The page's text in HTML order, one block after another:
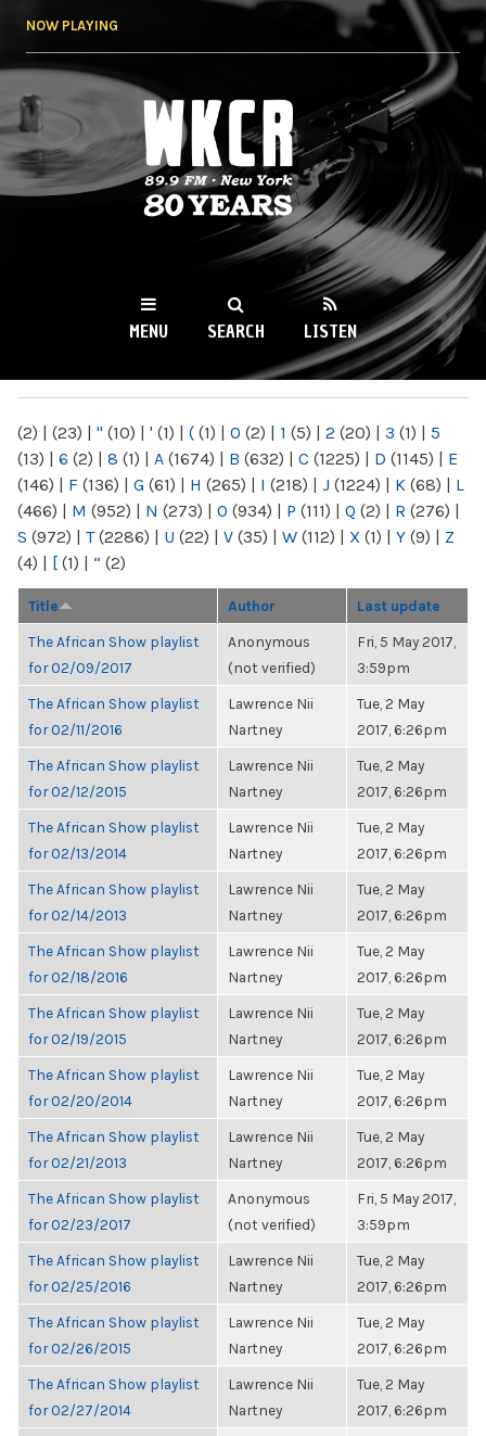
NOW PLAYING
WKCR 89.9FM
NY
MENU SEARCH LISTEN
(2) | (23) | " (10) | ' (1) | ( (1) | 0 (2) | 1 (5) | 2 (20) | 3 (1) | 5
(13) | 6 (2) | 8 (1) | A (1674) | B (632) | C (1225) | D (1145) | E
(146) | F (136) | G (61) | H (265) | I (218) | J (1224) | K (68) | L
(466) | M (952) | N (273) | O (934) | P (111) | Q (2) | R (276) |
S (972) | T(2286) | U (22) | V (35) | W (112) | X (1) | Y (9) | Z
(4) | [ (1) | “ (2)
Title Author Last update
The African Show playlist
for 02/09/2017
Anonymous
(not verified)
Fri, 5 May 2017,
3:59pm
The African Show playlist
for 02/11/2016
Lawrence Nii
Nartney
Tue, 2 May
2017, 6:26pm
The African Show playlist
for 02/12/2015
Lawrence Nii
Nartney
Tue, 2 May
2017, 6:26pm
The African Show playlist
for 02/13/2014
Lawrence Nii
Nartney
Tue, 2 May
2017, 6:26pm
The African Show playlist
for 02/14/2013
Lawrence Nii
Nartney
Tue, 2 May
2017, 6:26pm
The African Show playlist
for 02/18/2016
Lawrence Nii
Nartney
Tue, 2 May
2017, 6:26pm
The African Show playlist
for 02/19/2015
Lawrence Nii
Nartney
Tue, 2 May
2017, 6:26pm
The African Show playlist
for 02/20/2014
Lawrence Nii
Nartney
Tue, 2 May
2017, 6:26pm
The African Show playlist
for 02/21/2013
Lawrence Nii
Nartney
Tue, 2 May
2017, 6:26pm
The African Show playlist
for 02/23/2017
Anonymous
(not verified)
Fri, 5 May 2017,
3:59pm
The African Show playlist
for 02/25/2016
Lawrence Nii
Nartney
Tue, 2 May
2017, 6:26pm
The African Show playlist
for 02/26/2015
Lawrence Nii
Nartney
Tue, 2 May
2017, 6:26pm
The African Show playlist
for 02/27/2014
Lawrence Nii
Nartney
Tue, 2 May
2017, 6:26pm